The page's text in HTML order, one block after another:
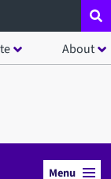
About
Menu